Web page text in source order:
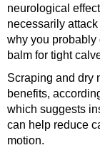
neurological
necessarily
why you probably
balm for tight
Scraping and dry
benefits,
which suggests
can help reduce
motion.